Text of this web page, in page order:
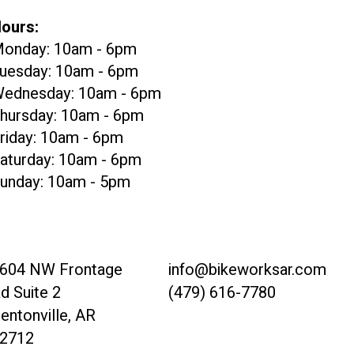
10am - 6pm
10am - 6pm
10am - 6pm
10am - 6pm
10am - 6pm
10am - 6pm
10am - 5pm
NW Frontage
Suite 2
AR
info@bikeworksar.com
(479) 616-7780